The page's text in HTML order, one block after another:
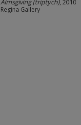
Almsgiving (triptych), 2010
Regina Gallery